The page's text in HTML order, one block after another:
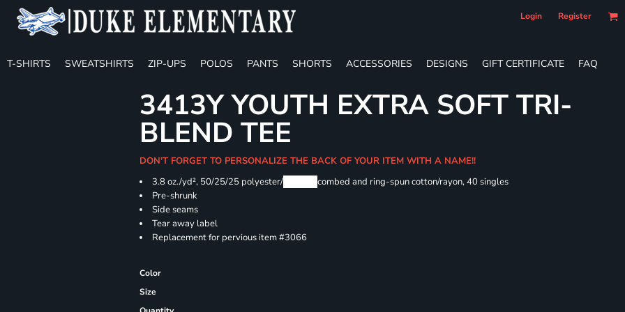
Login Register
T-SHIRTS SWEATSHIRTS ZIP-UPS POLOS PANTS SHORTS ACCESSORIES DESIGNS GIFT CERTIFICATE FAQ
3413Y YOUTH EXTRA SOFT TRI-
BLEND TEE
DON'T FORGET TO PERSONALIZE THE BACK OF YOUR ITEM WITH A NAME!!
3.8 oz./yd², 50/25/25 polyester/ Airlumecombed and ring-spun cotton/rayon, 40 singles
Pre-shrunk
Side seams
Tear away label
Replacement for pervious item #3066
Color
Size